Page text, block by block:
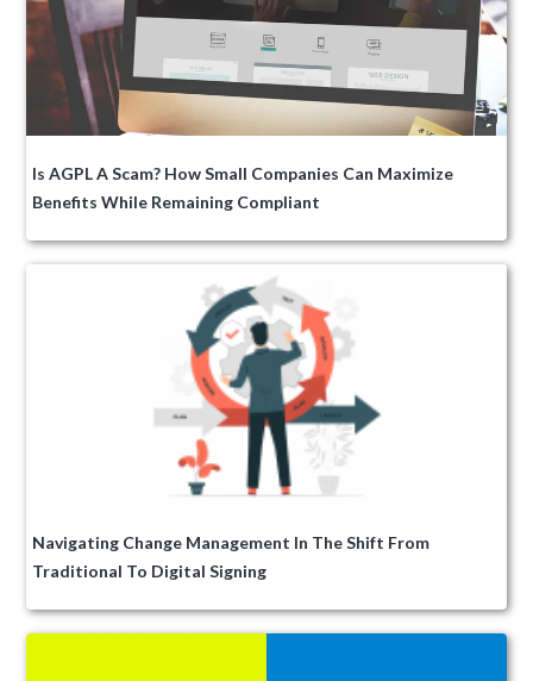
Is AGPL A Scam? How Small Companies Can Maximize
Benefits While Remaining Compliant
Navigating Change Management In The Shift From
Traditional To Digital Signing